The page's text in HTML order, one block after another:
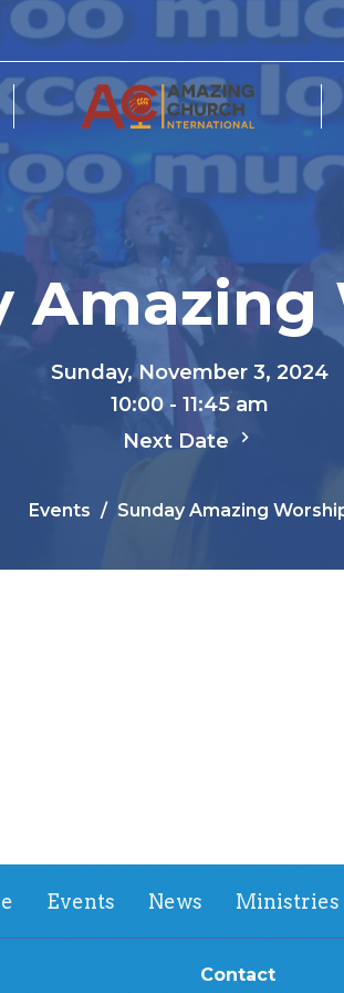
Amazing
Sunday, November 3, 2024
10:00 - 11:45 am
Next Date
Events Sunday Amazing
Events News Ministries
Contact